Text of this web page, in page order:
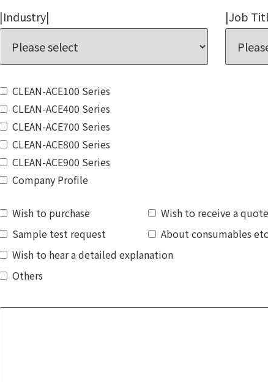
|Industry| |Job
CLEAN-ACE100 Series
CLEAN-ACE400 Series
CLEAN-ACE700 Series
CLEAN-ACE800 Series
CLEAN-ACE900 Series
Company Profile
Wish to purchase
Wish to receive a quote
Sample test request
About consumables etc
Wish to hear a detailed explanation
Others